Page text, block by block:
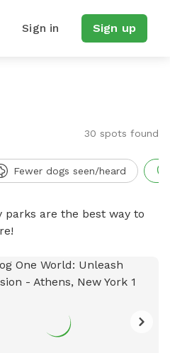
Sign in Sign up
30 spots found
Fewer dogs seen/heard
are the best way to